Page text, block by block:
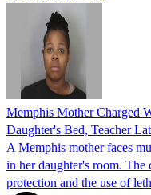
Memphis Mother Charged
Daughter's Bed, Teacher
A Memphis mother faces
in her daughter's room. The
protection and the use of